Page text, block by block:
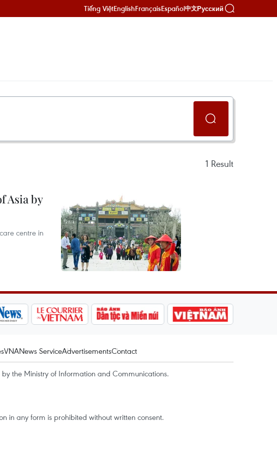
Tiếng ViệtEnglishFrançaisEspañol中文Русский
1 Result
Asia by
centre in
VNANews ServiceAdvertisementsContact
the Ministry of Information and Communications.
in any form is prohibited without written consent.